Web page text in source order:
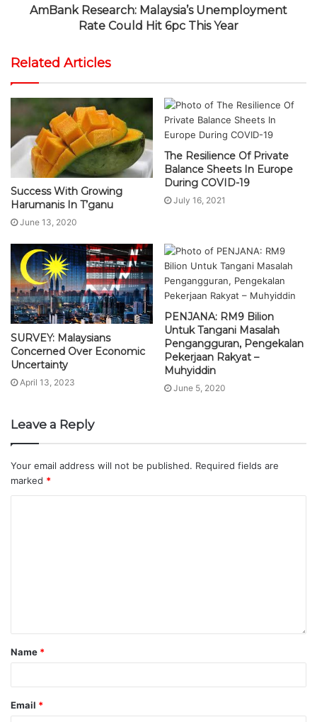
AmBank Research: Malaysia’s Unemployment
Rate Could Hit 6pc This Year
Related Articles
Success With Growing
Harumanis In T’ganu
June 13, 2020
The Resilience Of Private
Balance Sheets In Europe
During COVID-19
July 16, 2021
SURVEY: Malaysians
Concerned Over Economic
Uncertainty
April 13, 2023
PENJANA: RM9 Bilion
Untuk Tangani Masalah
Pengangguran, Pengekalan
Pekerjaan Rakyat –
Muhyiddin
June 5, 2020
Leave a Reply
Your email address will not be published. Required fields are
marked *
Name *
Email *